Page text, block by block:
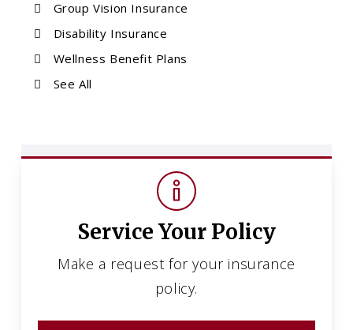
Group Vision Insurance
Disability Insurance
Wellness Benefit Plans
See All
Service Your Policy
Make a request for your insurance
policy.